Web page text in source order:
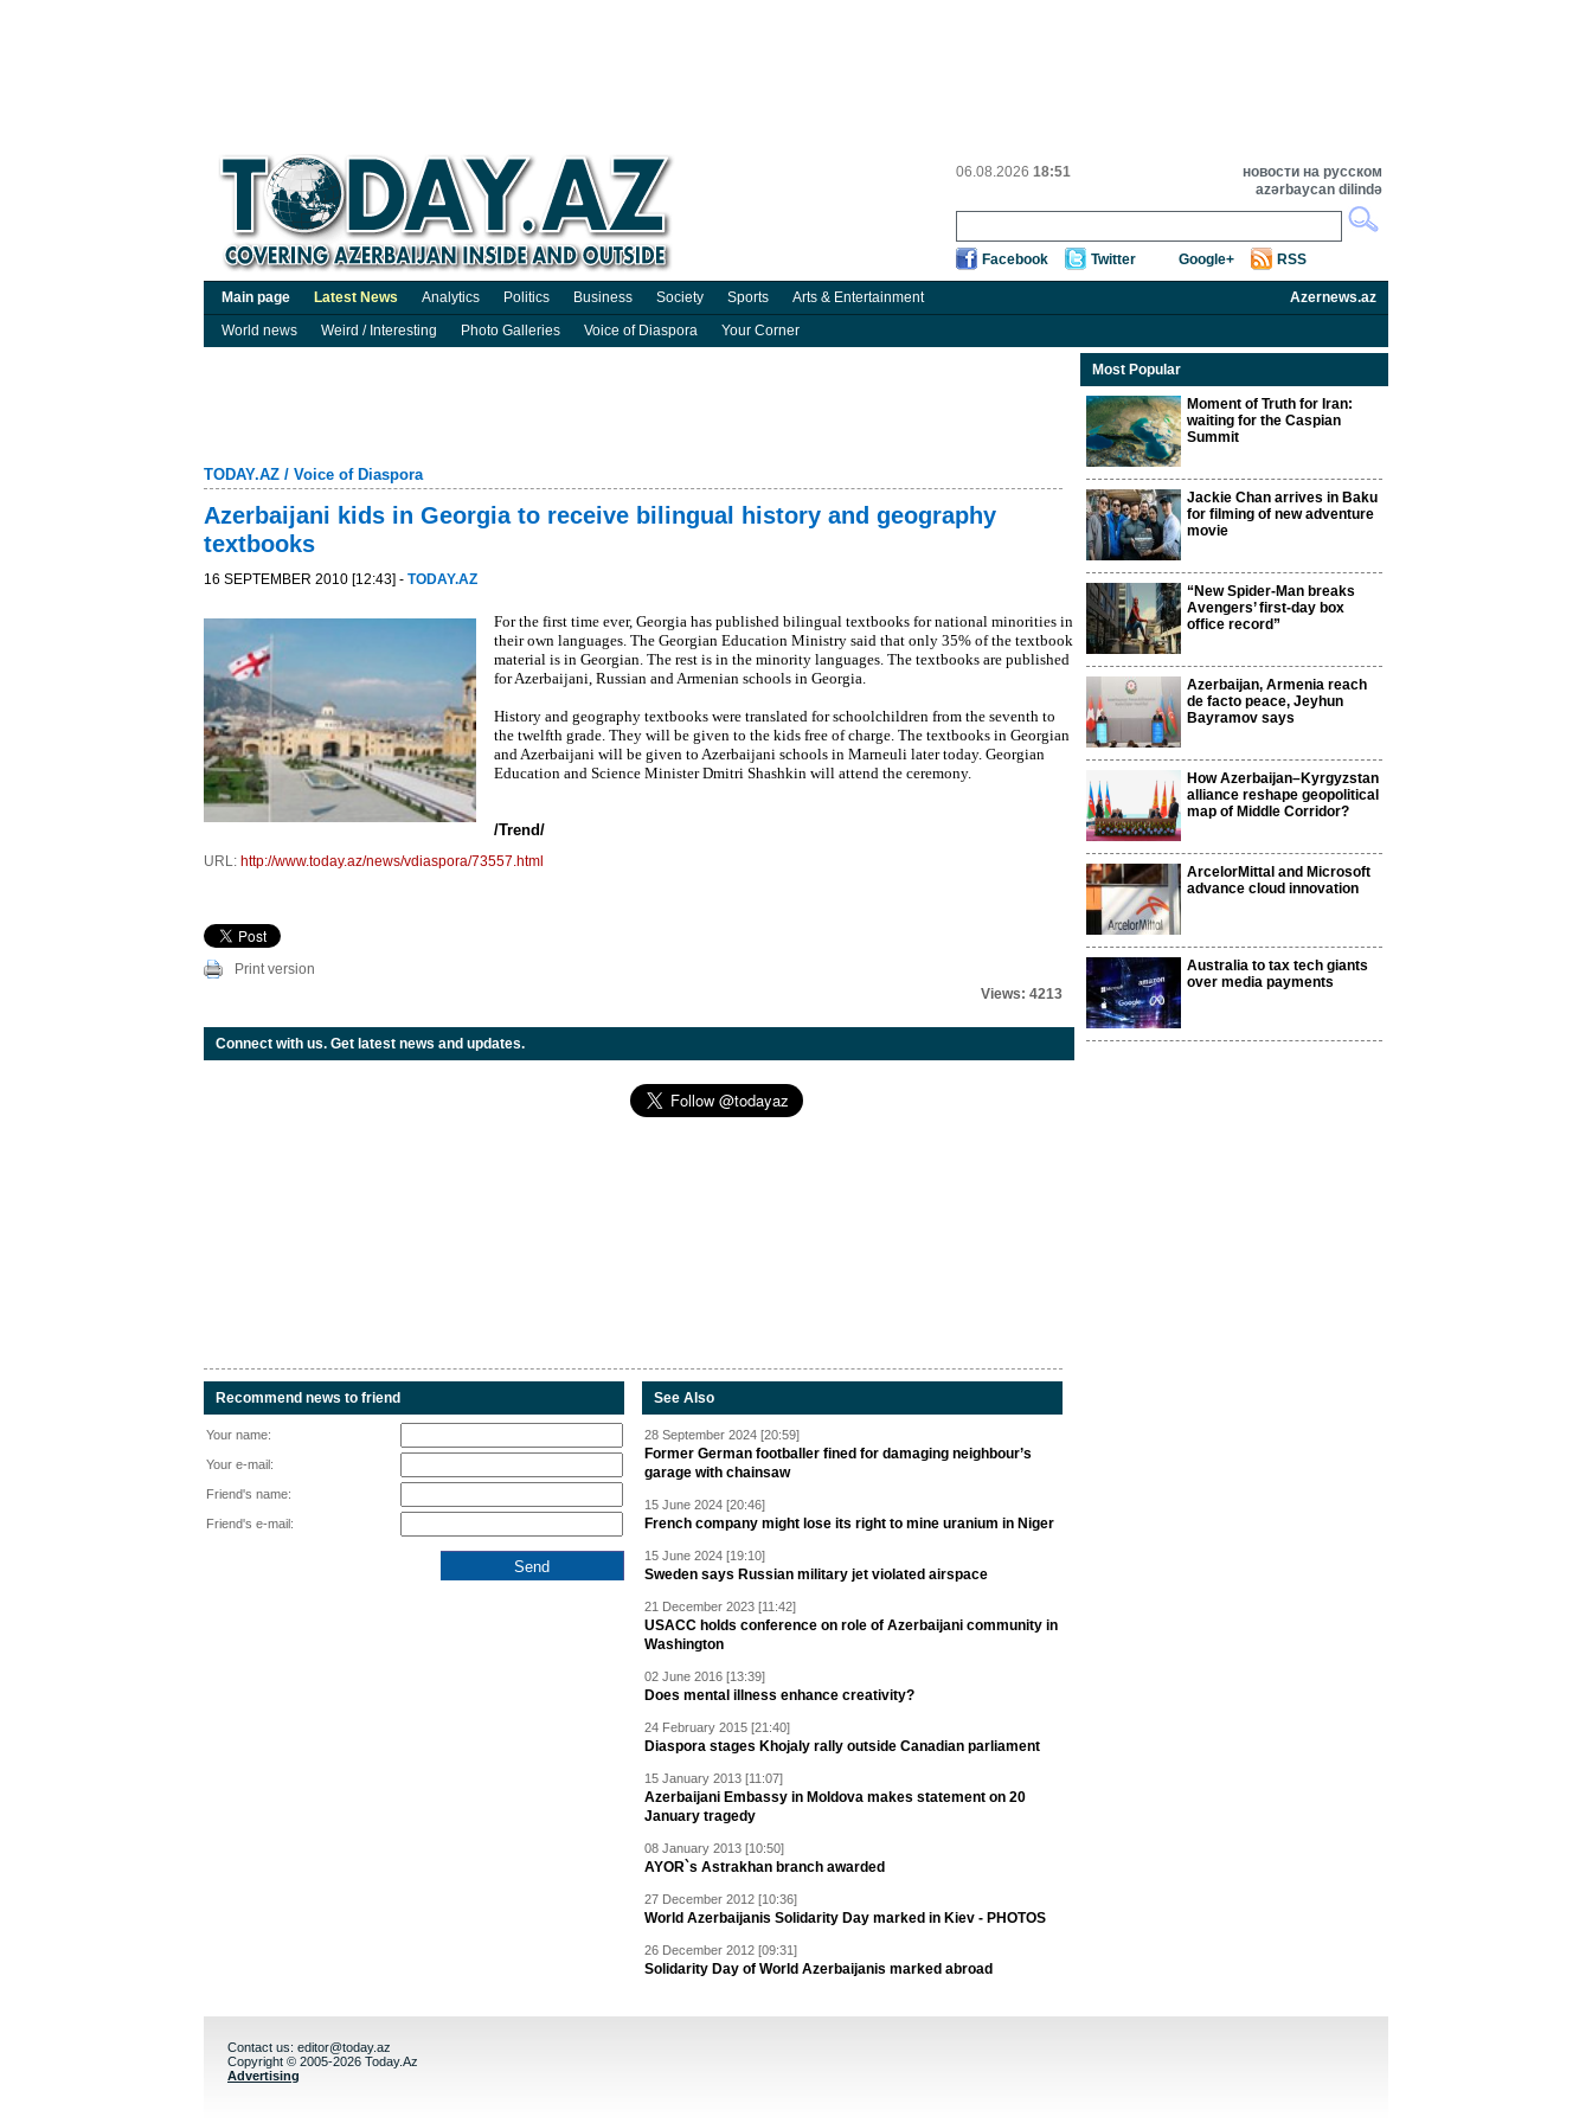
06.08.2026 18:51
новости на русском
azərbaycan dilində
Facebook Twitter Google+ RSS
Main page Latest News Analytics Politics Business Society Sports Arts & Entertainment
Azernews.az
World news
Weird / Interesting Photo Galleries Voice of Diaspora Your Corner
TODAY.AZ / Voice of Diaspora
Azerbaijani kids in Georgia to receive bilingual history and geography
textbooks
16 SEPTEMBER 2010 [12:43] - TODAY.AZ
For the first time ever, Georgia has published bilingual textbooks for national minorities in
their own languages. The Georgian Education Ministry said that only 35% of the textbook
material is in Georgian. The rest is in the minority languages. The textbooks are published
for Azerbaijani, Russian and Armenian schools in Georgia.
History and geography textbooks were translated for schoolchildren from the seventh to
the twelfth grade. They will be given to the kids free of charge. The textbooks in Georgian
and Azerbaijani will be given to Azerbaijani schools in Marneuli later today. Georgian
Education and Science Minister Dmitri Shashkin will attend the ceremony.
/Trend/
URL: http://www.today.az/news/vdiaspora/73557.html
Print version
Views: 4213
Connect with us. Get latest news and updates.
Recommend news to friend
Your name:
Your e-mail:
Friend's name:
Friend's e-mail:
See Also
28 September 2024 [20:59]
Former German footballer fined for damaging neighbour’s
garage with chainsaw
15 June 2024 [20:46]
French company might lose its right to mine uranium in Niger
15 June 2024 [19:10]
Sweden says Russian military jet violated airspace
21 December 2023 [11:42]
USACC holds conference on role of Azerbaijani community in
Washington
02 June 2016 [13:39]
Does mental illness enhance creativity?
24 February 2015 [21:40]
Diaspora stages Khojaly rally outside Canadian parliament
15 January 2013 [11:07]
Azerbaijani Embassy in Moldova makes statement on 20
January tragedy
08 January 2013 [10:50]
AYOR`s Astrakhan branch awarded
27 December 2012 [10:36]
World Azerbaijanis Solidarity Day marked in Kiev - PHOTOS
26 December 2012 [09:31]
Solidarity Day of World Azerbaijanis marked abroad
Most Popular
Moment of Truth for Iran:
waiting for the Caspian
Summit
Jackie Chan arrives in Baku
for filming of new adventure
movie
“New Spider-Man breaks
Avengers’ first-day box
office record”
Azerbaijan, Armenia reach
de facto peace, Jeyhun
Bayramov says
How Azerbaijan–Kyrgyzstan
alliance reshape geopolitical
map of Middle Corridor?
ArcelorMittal and Microsoft
advance cloud innovation
Australia to tax tech giants
over media payments
Contact us: editor@today.az
Copyright © 2005-2026 Today.Az
Advertising